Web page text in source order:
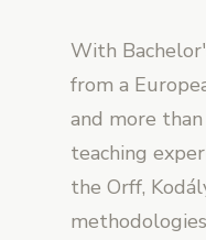
With
from a
and more
teaching
the Orff,